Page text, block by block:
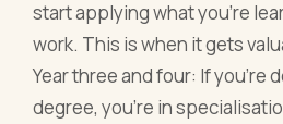
start applying what you're
work. This is when it gets
Year three and four: If you're
degree, you're in